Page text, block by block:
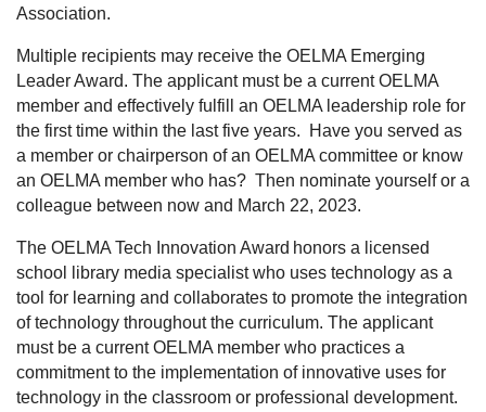
Association.
Multiple recipients may receive the OELMA Emerging
Leader Award. The applicant must be a current OELMA
member and effectively fulfill an OELMA leadership role for
the first time within the last five years. Have you served as
a member or chairperson of an OELMA committee or know
an OELMA member who has? Then nominate yourself or a
colleague between now and March 22, 2023.
The OELMA Tech Innovation Award honors a licensed
school library media specialist who uses technology as a
tool for learning and collaborates to promote the integration
of technology throughout the curriculum. The applicant
must be a current OELMA member who practices a
commitment to the implementation of innovative uses for
technology in the classroom or professional development.